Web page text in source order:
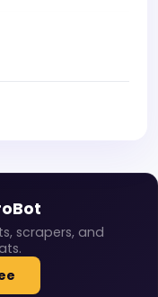
scrapers, and